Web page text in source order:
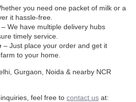
you need one packet of milk or a
it hassle-free.
– We have multiple delivery hubs
timely service.
– Just place your order and get it
to your home.
Gurgaon, Noida & nearby NCR
feel free to contact us at: